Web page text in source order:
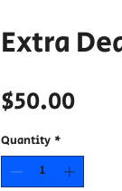
Extra
$50.00Price
Quantity *